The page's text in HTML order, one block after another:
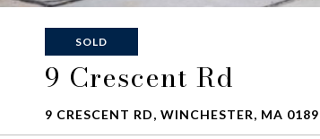
SOLD
9 Crescent Rd
9 CRESCENT RD, WINCHESTER, MA